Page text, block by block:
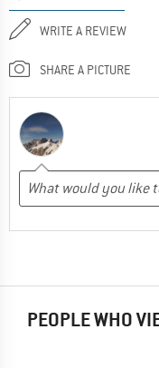
WRITE A REVIEW
SHARE A PICTURE
PEOPLE WHO